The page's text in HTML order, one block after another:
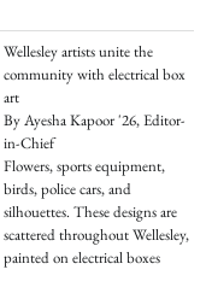
Wellesley artists unite the
community with electrical box
art
By Ayesha Kapoor '26, Editor-
in-Chief
Flowers, sports equipment,
birds, police cars, and
silhouettes. These designs are
scattered throughout Wellesley,
painted on electrical boxes